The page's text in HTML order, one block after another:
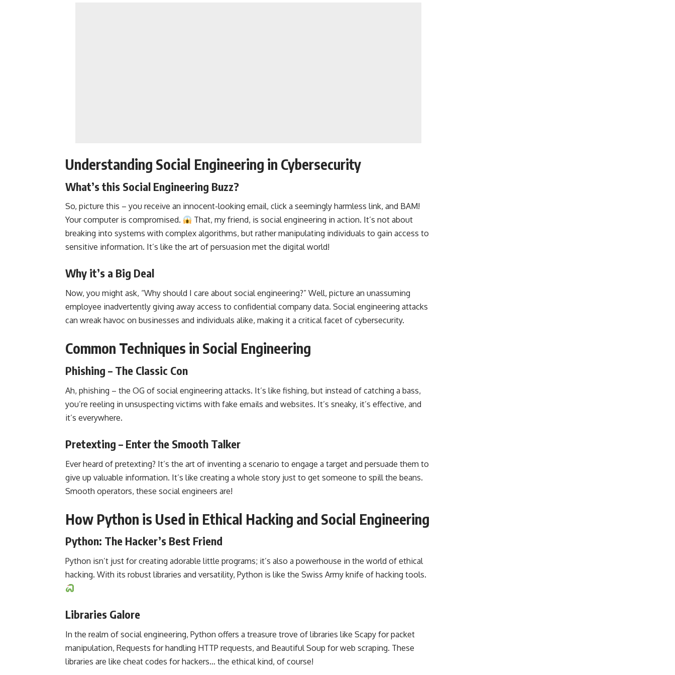
Understanding Social Engineering in Cybersecurity
What’s this Social Engineering Buzz?
So, picture this – you receive an innocent-looking email, click a seemingly harmless link, and BAM!
Your computer is compromised.
That, my friend, is social engineering in action. It’s not about
breaking into systems with complex algorithms, but rather manipulating individuals to gain access to
sensitive information. It’s like the art of persuasion met the digital world!
Why it’s a Big Deal
Now, you might ask, “Why should I care about social engineering?” Well, picture an unassuming
employee inadvertently giving away access to confidential company data. Social engineering attacks
can wreak havoc on businesses and individuals alike, making it a critical facet of cybersecurity.
Common Techniques in Social Engineering
Phishing – The Classic Con
Ah, phishing – the OG of social engineering attacks. It’s like fishing, but instead of catching a bass,
you’re reeling in unsuspecting victims with fake emails and websites. It’s sneaky, it’s effective, and
it’s everywhere.
Pretexting – Enter the Smooth Talker
Ever heard of pretexting? It’s the art of inventing a scenario to engage a target and persuade them to
give up valuable information. It’s like creating a whole story just to get someone to spill the beans.
Smooth operators, these social engineers are!
How Python is Used in Ethical Hacking and Social Engineering
Python: The Hacker’s Best Friend
Python isn’t just for creating adorable little programs; it’s also a powerhouse in the world of ethical
hacking. With its robust libraries and versatility, Python is like the Swiss Army knife of hacking tools.
Libraries Galore
In the realm of social engineering, Python offers a treasure trove of libraries like Scapy for packet
manipulation, Requests for handling HTTP requests, and Beautiful Soup for web scraping. These
libraries are like cheat codes for hackers… the ethical kind, of course!